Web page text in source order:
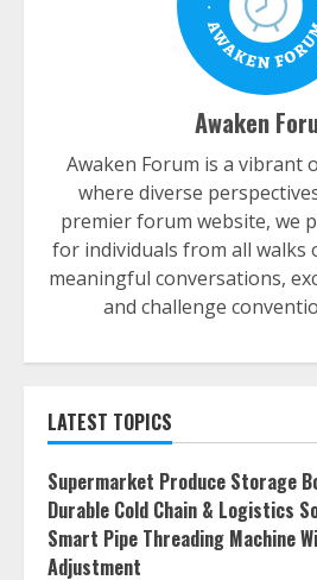
Awaken
Awaken Forum is a vibrant
where diverse
premier forum website, we
for individuals from all walks
meaningful conversations,
and challenge
LATEST TOPICS
Supermarket Produce Storage
Durable Cold Chain & Logistics
Smart Pipe Threading Machine
Adjustment